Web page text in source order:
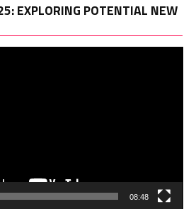
EXPLORING POTENTIAL NEW
08:48